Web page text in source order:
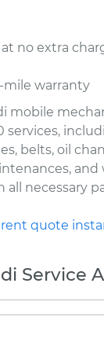
no extra
mile warranty
mobile
services,
belts, oil
and
all necessary
quote
Service